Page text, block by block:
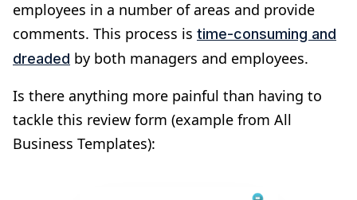
employees in a number of areas and provide
comments. This process is time-consuming and
dreaded by both managers and employees.
Is there anything more painful than having to
tackle this review form (example from All
Business Templates):